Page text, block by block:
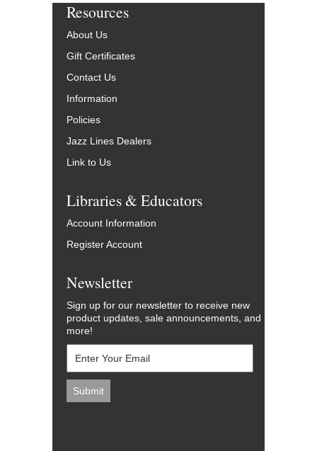
Resources
About Us
Gift Certificates
Contact Us
Information
Policies
Jazz Lines Dealers
Link to Us
Libraries & Educators
Account Information
Register Account
Newsletter
Sign up for our newsletter to receive new
product updates, sale announcements, and
more!